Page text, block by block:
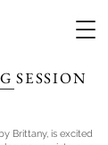
SESSION
Brittany, is excited